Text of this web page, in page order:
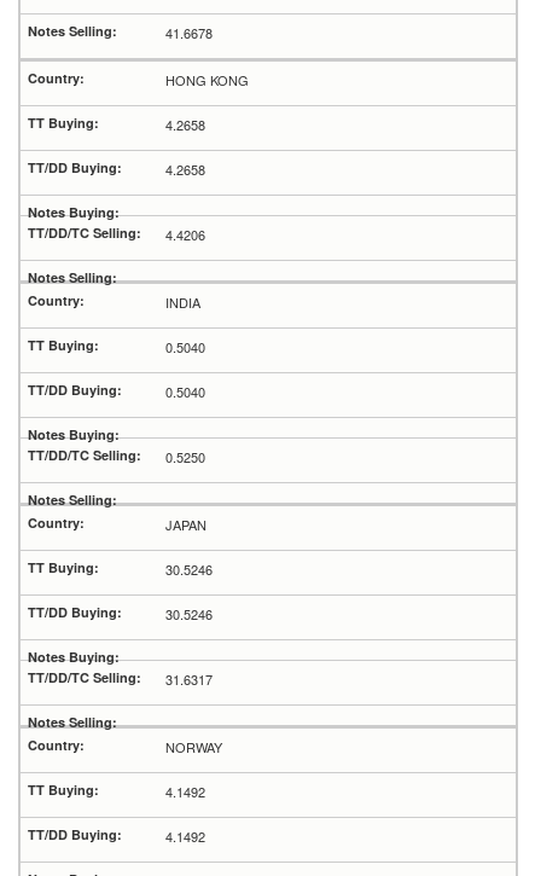
41.6678
HONG KONG
4.2658
4.2658
4.4206
INDIA
0.5040
0.5040
0.5250
JAPAN
30.5246
30.5246
31.6317
NORWAY
4.1492
4.1492